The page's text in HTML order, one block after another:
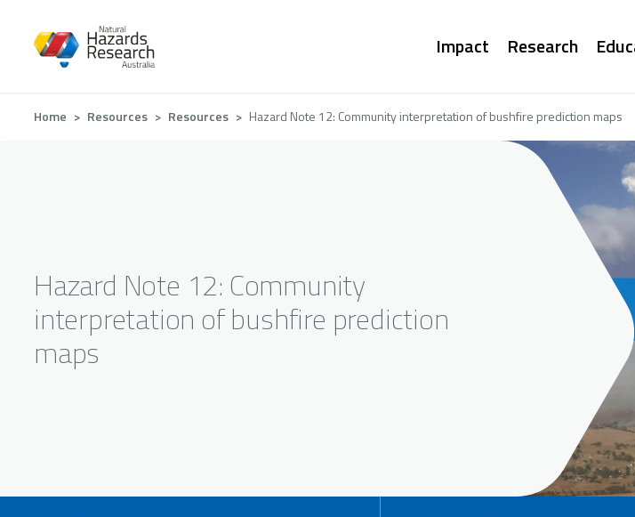
Main
Impact Research
Breadcrumb
Home Resources Resources Hazard Note 12: Community interpretation of bushfire prediction maps
Hazard Note 12: Community
interpretation of bushfire prediction
maps